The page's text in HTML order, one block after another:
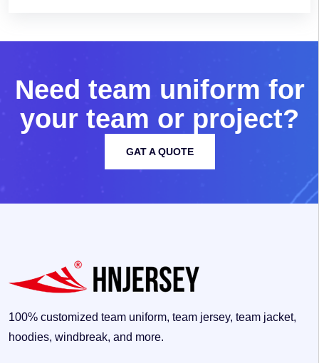
Need team uniform for
your team or project?
GAT A QUOTE
100% customized team uniform, team jersey, team jacket,
hoodies, windbreak, and more.